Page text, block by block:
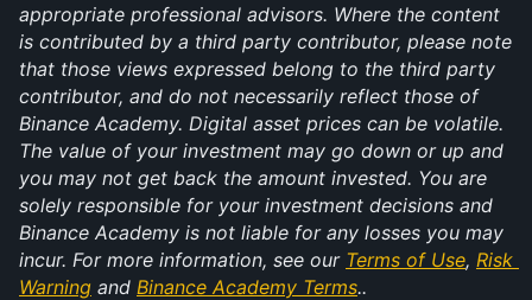
appropriate professional advisors. Where the content
is contributed by a third party contributor, please note
that those views expressed belong to the third party
contributor, and do not necessarily reflect those of
Binance Academy. Digital asset prices can be volatile.
The value of your investment may go down or up and
you may not get back the amount invested. You are
solely responsible for your investment decisions and
Binance Academy is not liable for any losses you may
incur. For more information, see our Terms of Use, Risk
Warning and Binance Academy Terms..